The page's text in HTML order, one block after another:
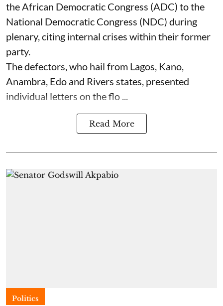
the African Democratic Congress (ADC) to the
National Democratic Congress (NDC) during
plenary, citing internal crises within their former
party.
The defectors, who hail from Lagos, Kano,
Anambra, Edo and Rivers states, presented
individual letters on the flo ...
Read More
Politics